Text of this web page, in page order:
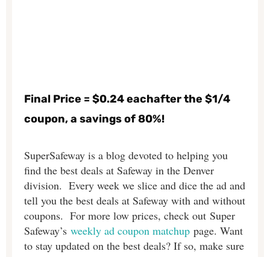
Final Price = $0.24 eachafter the $1/4
coupon, a savings of 80%!
SuperSafeway is a blog devoted to helping you
find the best deals at Safeway in the Denver
division. Every week we slice and dice the ad and
tell you the best deals at Safeway with and without
coupons. For more low prices, check out Super
Safeway’s weekly ad coupon matchup page. Want
to stay updated on the best deals? If so, make sure